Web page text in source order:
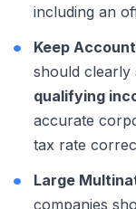
including an
Keep
should clearly
qualifying
accurate
tax rate
Large
companies